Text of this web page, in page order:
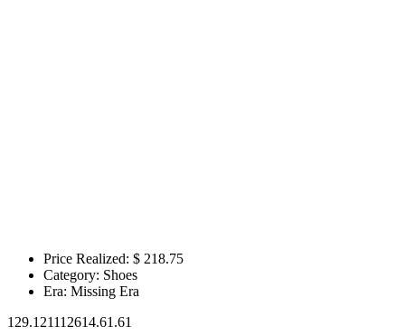
Price Realized: $ 218.75
Category: Shoes
Era: Missing Era
129.121112614.61.61